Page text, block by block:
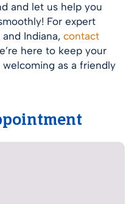
and let us help you
For expert
Indiana, contact
here to keep your
welcoming as a friendly